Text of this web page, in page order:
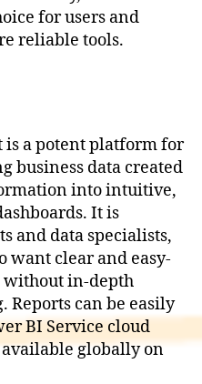
for users and
reliable tools.
a potent platform for
business data created
into intuitive,
It is
and data specialists,
want clear and easy-
without in-depth
can be easily
BI Service cloud
globally on